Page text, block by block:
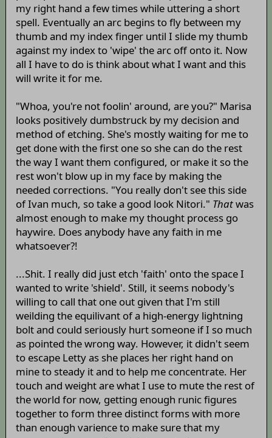
my right hand a few times while uttering a short
spell. Eventually an arc begins to fly between my
thumb and my index finger until I slide my thumb
against my index to 'wipe' the arc off onto it. Now
all I have to do is think about what I want and this
will write it for me.
"Whoa, you're not foolin' around, are you?" Marisa
looks positively dumbstruck by my decision and
method of etching. She's mostly waiting for me to
get done with the first one so she can do the rest
the way I want them configured, or make it so the
rest won't blow up in my face by making the
needed corrections. "You really don't see this side
of Ivan much, so take a good look Nitori." Thatwas
almost enough to make my thought process go
haywire. Does anybody have any faith in me
whatsoever?!
...Shit. I really did just etch 'faith' onto the space I
wanted to write 'shield'. Still, it seems nobody's
willing to call that one out given that I'm still
weilding the equilivant of a high-energy lightning
bolt and could seriously hurt someone if I so much
as pointed the wrong way. However, it didn't seem
to escape Letty as she places her right hand on
mine to steady it and to help me concentrate. Her
touch and weight are what I use to mute the rest of
the world for now, getting enough runic figures
together to form three distinct forms with more
than enough varience to make sure that my